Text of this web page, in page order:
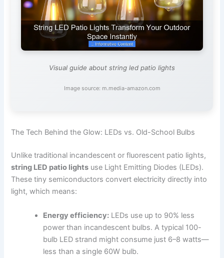
Visual guide about string led patio lights
Image source: m.media-amazon.com
The Tech Behind the Glow: LEDs vs. Old-School Bulbs
Unlike traditional incandescent or fluorescent patio lights,
string LED patio lights use Light Emitting Diodes (LEDs).
These tiny semiconductors convert electricity directly into
light, which means:
Energy efficiency: LEDs use up to 90% less
power than incandescent bulbs. A typical 100-
bulb LED strand might consume just 6–8 watts—
less than a single 60W bulb.